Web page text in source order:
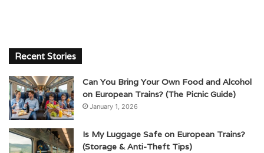
Recent Stories
Can You Bring Your Own Food and Alcohol
on European Trains? (The Picnic Guide)
January 1, 2026
Is My Luggage Safe on European Trains?
(Storage & Anti-Theft Tips)